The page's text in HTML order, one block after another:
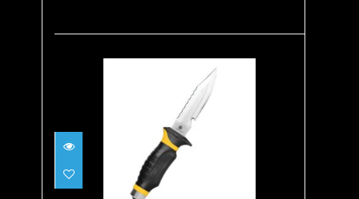
Blue Tang Hydralloy Drop
Point, Yellow